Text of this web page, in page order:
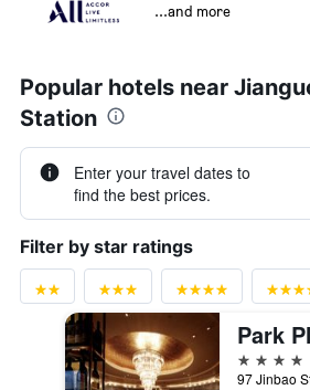
...and more
Popular hotels near
Station
Enter your travel dates to
find the best prices.
Filter by star ratings
4 stars